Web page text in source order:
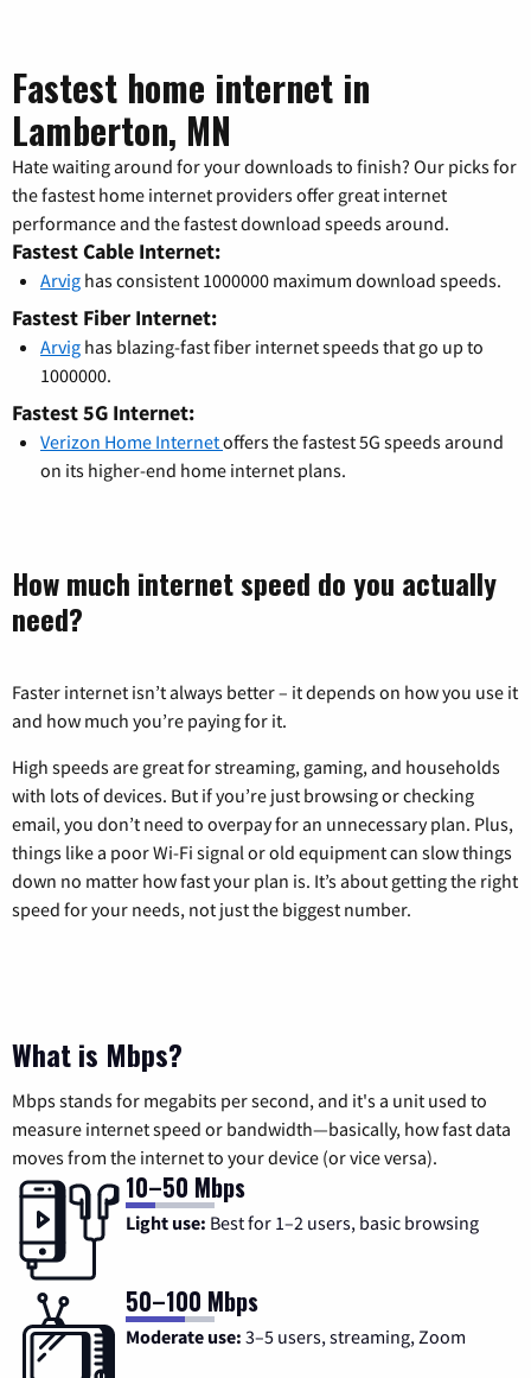
Fastest home internet in
Lamberton, MN
Hate waiting around for your downloads to finish? Our picks for
the fastest home internet providers offer great internet
performance and the fastest download speeds around.
Fastest Cable Internet:
Arvig has consistent 1000000 maximum download speeds.
Fastest Fiber Internet:
Arvig has blazing-fast fiber internet speeds that go up to
1000000.
Fastest 5G Internet:
Verizon Home Internetoffers the fastest 5G speeds around
on its higher-end home internet plans.
How much internet speed do you actually
need?
Faster internet isn’t always better – it depends on how you use it
and how much you’re paying for it.
High speeds are great for streaming, gaming, and households
with lots of devices. But if you’re just browsing or checking
email, you don’t need to overpay for an unnecessary plan. Plus,
things like a poor Wi-Fi signal or old equipment can slow things
down no matter how fast your plan is. It’s about getting the right
speed for your needs, not just the biggest number.
What is Mbps?
Mbps stands for megabits per second, and it's a unit used to
measure internet speed or bandwidth—basically, how fast data
moves from the internet to your device (or vice versa).
10–50 Mbps
Light use: Best for 1–2 users, basic browsing
50–100 Mbps
Moderate use: 3–5 users, streaming, Zoom